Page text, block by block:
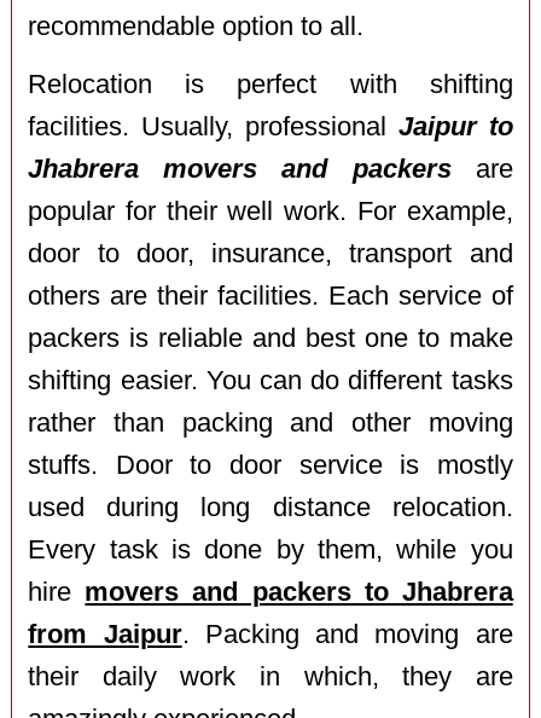
recommendable option to all.
Relocation is perfect with shifting
facilities. Usually, professional Jaipur to
Jhabrera movers and packersare
popular for their well work. For example,
door to door, insurance, transport and
others are their facilities. Each service of
packers is reliable and best one to make
shifting easier. You can do different tasks
rather than packing and other moving
stuffs. Door to door service is mostly
used during long distance relocation.
Every task is done by them, while you
hire movers and packers to Jhabrera
from Jaipur. Packing and moving are
their daily work in which, they are